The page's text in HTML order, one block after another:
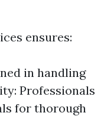
ensures:
in handling
Professionals
for thorough